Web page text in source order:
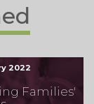
2022
Families'